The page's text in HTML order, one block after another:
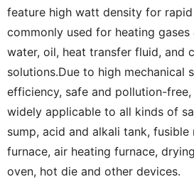
feature high watt density for
commonly used for heating gases
water, oil, heat transfer fluid, and
solutions.Due to high mechanical
efficiency, safe and pollution-
widely applicable to all kinds of
sump, acid and alkali tank, fusible
furnace, air heating furnace,
oven, hot die and other devices.